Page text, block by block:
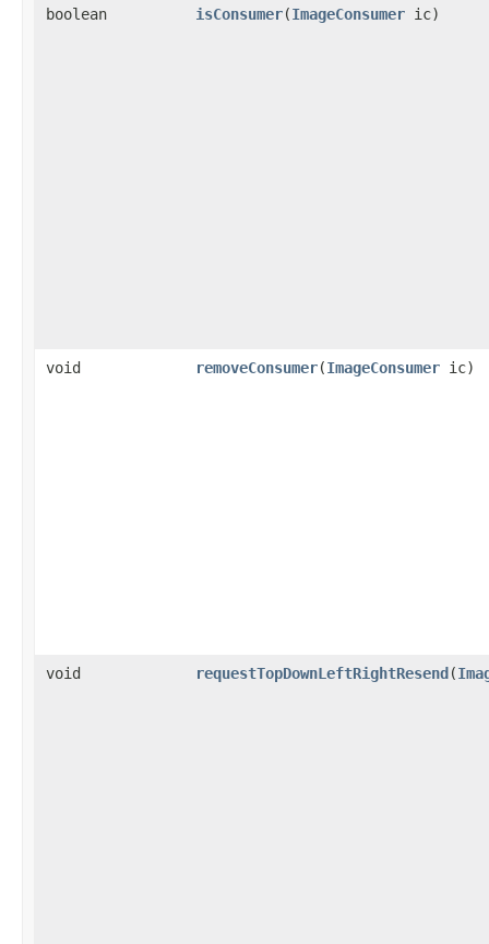
boolean isConsumer(ImageConsumer ic)
void removeConsumer(ImageConsumer ic)
void requestTopDownLeftRightResend(